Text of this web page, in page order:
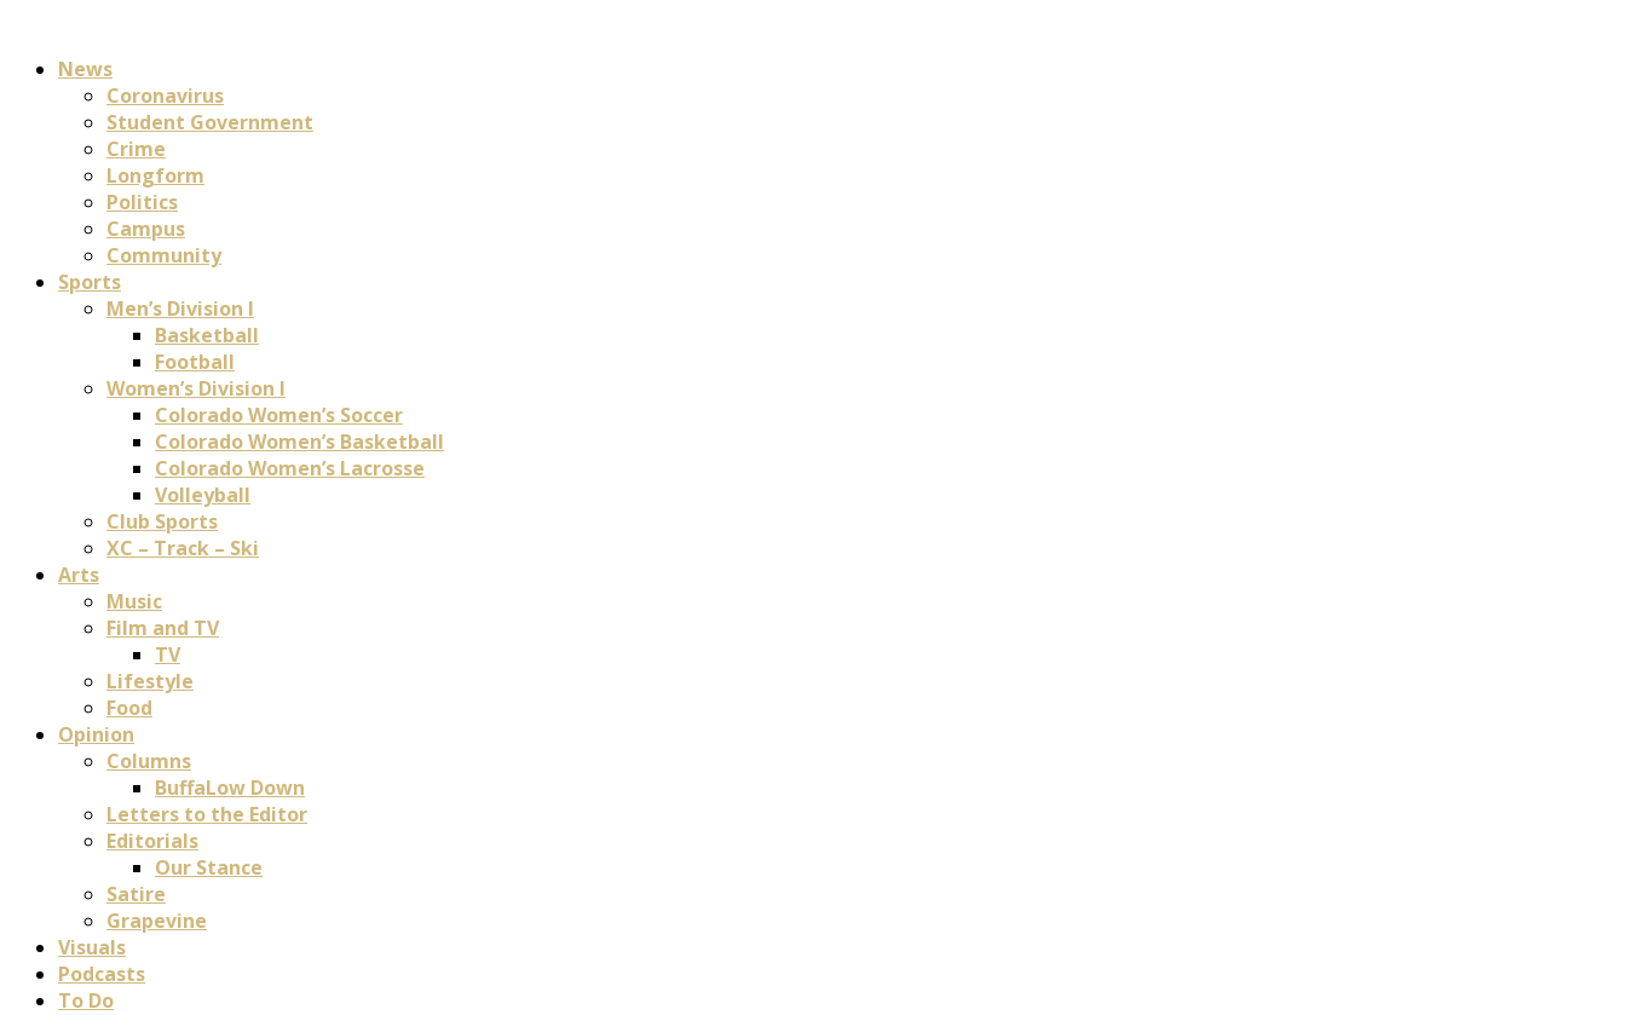
News
Coronavirus
Student Government
Crime
Longform
Politics
Campus
Community
Sports
Men’s Division I
Basketball
Football
Women’s Division I
Colorado Women’s Soccer
Colorado Women’s Basketball
Colorado Women’s Lacrosse
Volleyball
Club Sports
XC – Track – Ski
Arts
Music
Film and TV
TV
Lifestyle
Food
Opinion
Columns
BuffaLow Down
Letters to the Editor
Editorials
Our Stance
Satire
Grapevine
Visuals
Podcasts
To Do